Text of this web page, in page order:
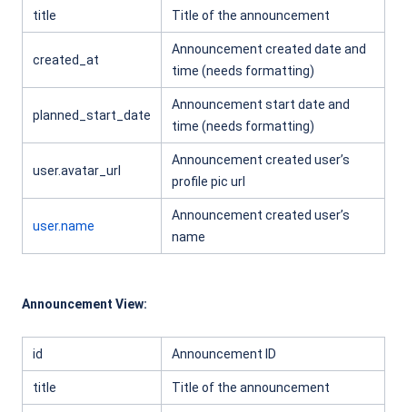
title Title of the announcement
created_at
Announcement created date and
time (needs formatting)
planned_start_date
Announcement start date and
time (needs formatting)
user.avatar_url
Announcement created user’s
profile pic url
user.name
Announcement created user’s
name
Announcement View:
id Announcement ID
title Title of the announcement